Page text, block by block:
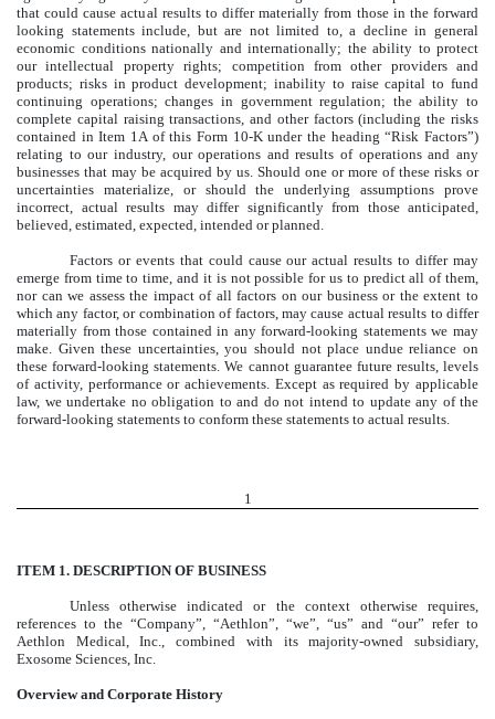
that could cause actual results to differ materially from those in the forward
looking statements include, but are not limited to, a decline in general
economic conditions nationally and internationally; the ability to protect
our intellectual property rights; competition from other providers and
products; risks in product development; inability to raise capital to fund
continuing operations; changes in government regulation; the ability to
complete capital raising transactions, and other factors (including the risks
contained in Item 1A of this Form 10-K under the heading “Risk Factors”)
relating to our industry, our operations and results of operations and any
businesses that may be acquired by us. Should one or more of these risks or
uncertainties materialize, or should the underlying assumptions prove
incorrect, actual results may differ significantly from those anticipated,
believed, estimated, expected, intended or planned.
Factors or events that could cause our actual results to differ may
emerge from time to time, and it is not possible for us to predict all of them,
nor can we assess the impact of all factors on our business or the extent to
which any factor, or combination of factors, may cause actual results to differ
materially from those contained in any forward-looking statements we may
make. Given these uncertainties, you should not place undue reliance on
these forward-looking statements. We cannot guarantee future results, levels
of activity, performance or achievements. Except as required by applicable
law, we undertake no obligation to and do not intend to update any of the
forward-looking statements to conform these statements to actual results.
1
ITEM 1. DESCRIPTION OF BUSINESS
Unless otherwise indicated or the context otherwise requires,
references to the “Company”, “Aethlon”, “we”, “us” and “our” refer to
Aethlon Medical, Inc., combined with its majority-owned subsidiary,
Exosome Sciences, Inc.
Overview and Corporate History